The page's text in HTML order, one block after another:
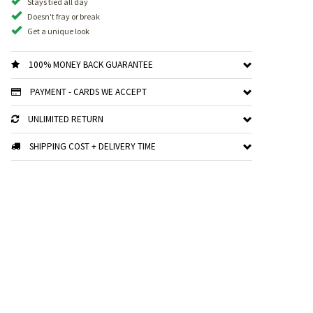
Doesn't fray or break
Get a unique look
100% MONEY BACK GUARANTEE
PAYMENT - CARDS WE ACCEPT
UNLIMITED RETURN
SHIPPING COST + DELIVERY TIME